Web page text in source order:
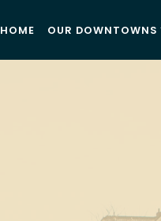
HOME OUR DOWNTOWNS